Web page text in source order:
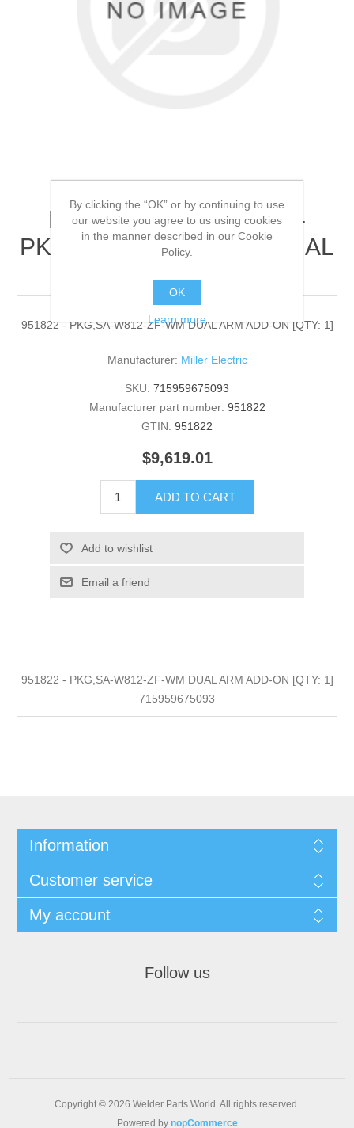
Miller Electric - 951822 -
PKG,SA-W812-ZF-WM DUAL
ARM ADD-ON[QTY: 1]
951822 - PKG,SA-W812-ZF-WM DUAL ARM ADD-ON [QTY: 1]
Manufacturer: Miller Electric
SKU: 715959675093
Manufacturer part number: 951822
GTIN: 951822
$9,619.01
ADD TO CART
Add to wishlist
Email a friend
951822 - PKG,SA-W812-ZF-WM DUAL ARM ADD-ON [QTY: 1]
715959675093
Information
Customer service
My account
Follow us
Copyright © 2026 Welder Parts World. All rights reserved.
Powered by nopCommerce
By clicking the “OK” or by continuing to use
our website you agree to us using cookies
in the manner described in our Cookie
Policy.
OK
Learn more